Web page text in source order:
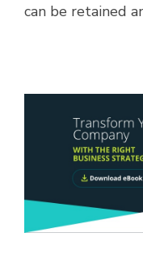
can be retained